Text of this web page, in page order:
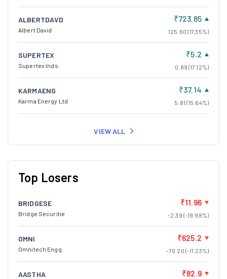
ALBERTDAVD
Albert David
₹723.85
125.60 (17.35%)
SUPERTEX
Supertex Inds.
₹5.2
0.89 (17.12%)
KARMAENG
Karma Energy Ltd
₹37.14
5.81 (15.64%)
VIEW ALL
Top Losers
BRIDGESE
Bridge Securitie
₹11.96
-2.39 (-19.98%)
OMNI
Omnitech Engg.
₹625.2
-70.20 (-11.23%)
AASTHA ₹82.9